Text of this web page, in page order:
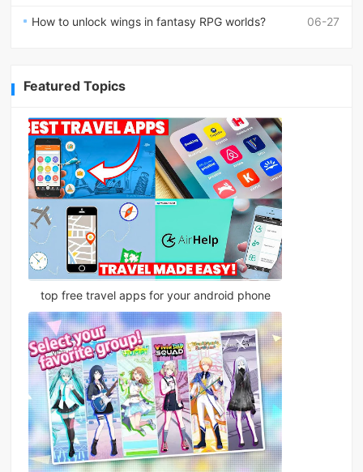
06-27
How to unlock wings in fantasy RPG worlds?
Featured Topics
top free travel apps for your android phone